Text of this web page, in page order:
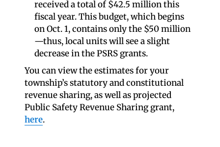
received a total of $42.5 million this
fiscal year. This budget, which begins
on Oct. 1, contains only the $50 million
—thus, local units will see a slight
decrease in the PSRS grants.
You can view the estimates for your
township’s statutory and constitutional
revenue sharing, as well as projected
Public Safety Revenue Sharing grant,
here.